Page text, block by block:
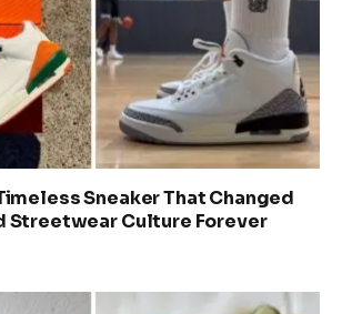
Sneaker That Changed
Streetwear Culture Forever